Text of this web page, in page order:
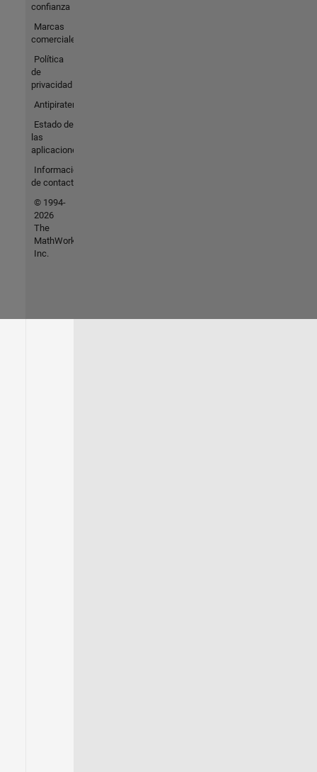
confianza
Marcas
comerciales
Política
de
privacidad
Antipiratería
Estado de
las
aplicaciones
Información
de contacto
© 1994-
2026
The
MathWorks,
Inc.